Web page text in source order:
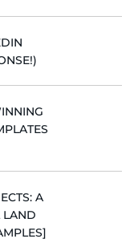
A
LAND